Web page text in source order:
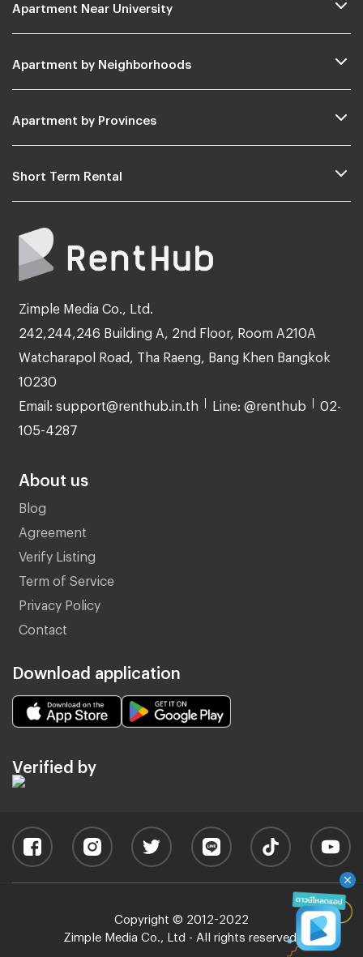
Beauty Salon in Building
EV Charger
Apartment Near University
Apartment by Neighborhoods
Apartment by Provinces
Short Term Rental
Zimple Media Co., Ltd.
242,244,246 Building A, 2nd Floor, Room A210A
Watcharapol Road, Tha Raeng, Bang Khen Bangkok
10230
Email: support@renthub.in.th Line: @renthub 02-
105-4287
About us
Blog
Agreement
Verify Listing
Term of Service
Privacy Policy
Contact
Download application
Verified by
Copyright © 2012-2022
Zimple Media Co., Ltd - All rights reserved.